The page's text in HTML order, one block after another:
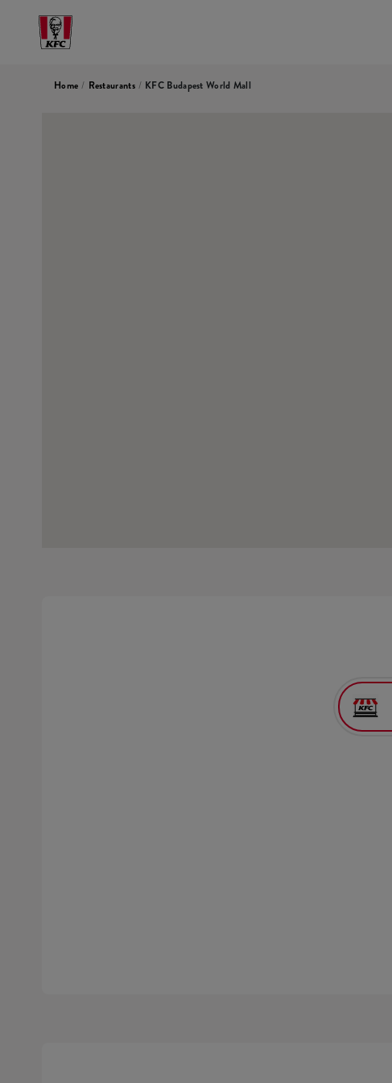
Home / Restaurants / KFC Budapest World Mall